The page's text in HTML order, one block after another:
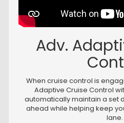
Adv.
When cruise control is
Adaptive Cruise Control
automatically maintain a set
ahead while helping keep
lane.